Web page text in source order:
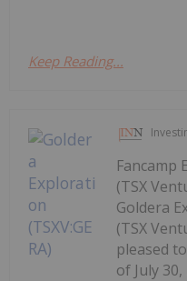
Keep Reading...
Fancamp
(TSX
Goldera
(TSX
pleased
of July